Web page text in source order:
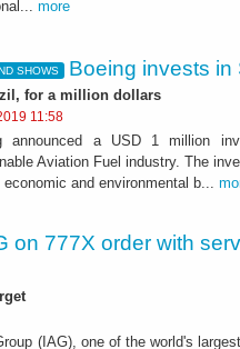
more
SHOWS Boeing invests in
for a million dollars
11:58
announced a USD 1 million
Aviation Fuel industry. The
and environmental b...
on 777X order with
(IAG), one of the world's